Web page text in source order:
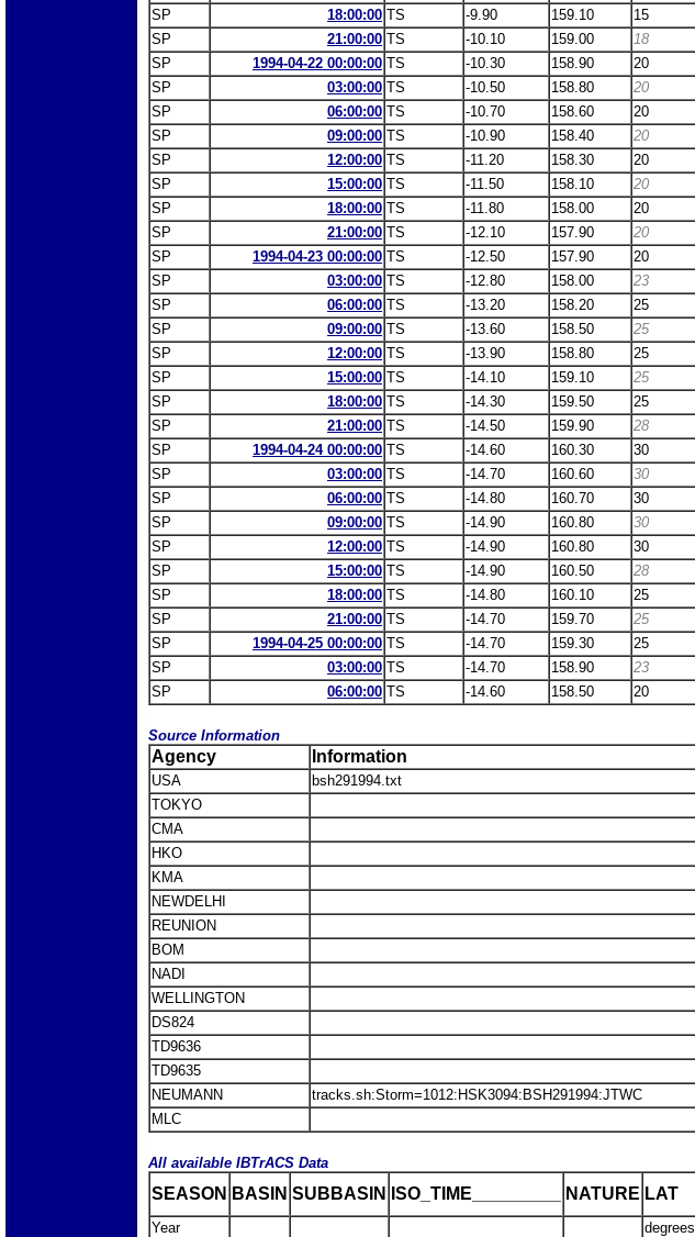
SP
18:00:00 TS -9.90 159.10 15
SP
21:00:00 TS -10.10 159.00 18
SP
1994-04-22 00:00:00 TS -10.30 158.90 20
SP
03:00:00 TS -10.50 158.80 20
SP
06:00:00 TS -10.70 158.60 20
SP
09:00:00 TS -10.90 158.40 20
SP
12:00:00 TS -11.20 158.30 20
SP
15:00:00 TS -11.50 158.10 20
SP
18:00:00 TS -11.80 158.00 20
SP
21:00:00 TS -12.10 157.90 20
SP
1994-04-23 00:00:00 TS -12.50 157.90 20
SP
03:00:00 TS -12.80 158.00 23
SP
06:00:00 TS -13.20 158.20 25
SP
09:00:00 TS -13.60 158.50 25
SP
12:00:00 TS -13.90 158.80 25
SP
15:00:00 TS -14.10 159.10 25
SP
18:00:00 TS -14.30 159.50 25
SP
21:00:00 TS -14.50 159.90 28
SP
1994-04-24 00:00:00 TS -14.60 160.30 30
SP
03:00:00 TS -14.70 160.60 30
SP
06:00:00 TS -14.80 160.70 30
SP
09:00:00 TS -14.90 160.80 30
SP
12:00:00 TS -14.90 160.80 30
SP
15:00:00 TS -14.90 160.50 28
SP
18:00:00 TS -14.80 160.10 25
SP
21:00:00 TS -14.70 159.70 25
SP
1994-04-25 00:00:00 TS -14.70 159.30 25
SP
03:00:00 TS -14.70 158.90 23
SP
06:00:00 TS -14.60 158.50 20
Source Information
Agency Information
USA
bsh291994.txt
TOKYO
CMA
HKO
KMA
NEWDELHI
REUNION
BOM
NADI
WELLINGTON
DS824
TD9636
TD9635
NEUMANN
tracks.sh:Storm=1012:HSK3094:BSH291994:JTWC
MLC
All available IBTrACS Data
SEASON BASIN SUBBASIN ISO_TIME_________ NATURE LAT
Year
degrees